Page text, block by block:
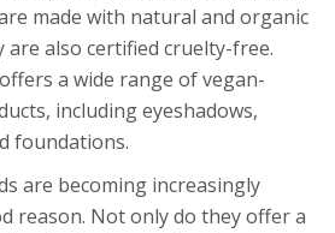
made with natural and organic
are also certified cruelty-free.
a wide range of vegan-
including eyeshadows,
foundations.
are becoming increasingly
reason. Not only do they offer a